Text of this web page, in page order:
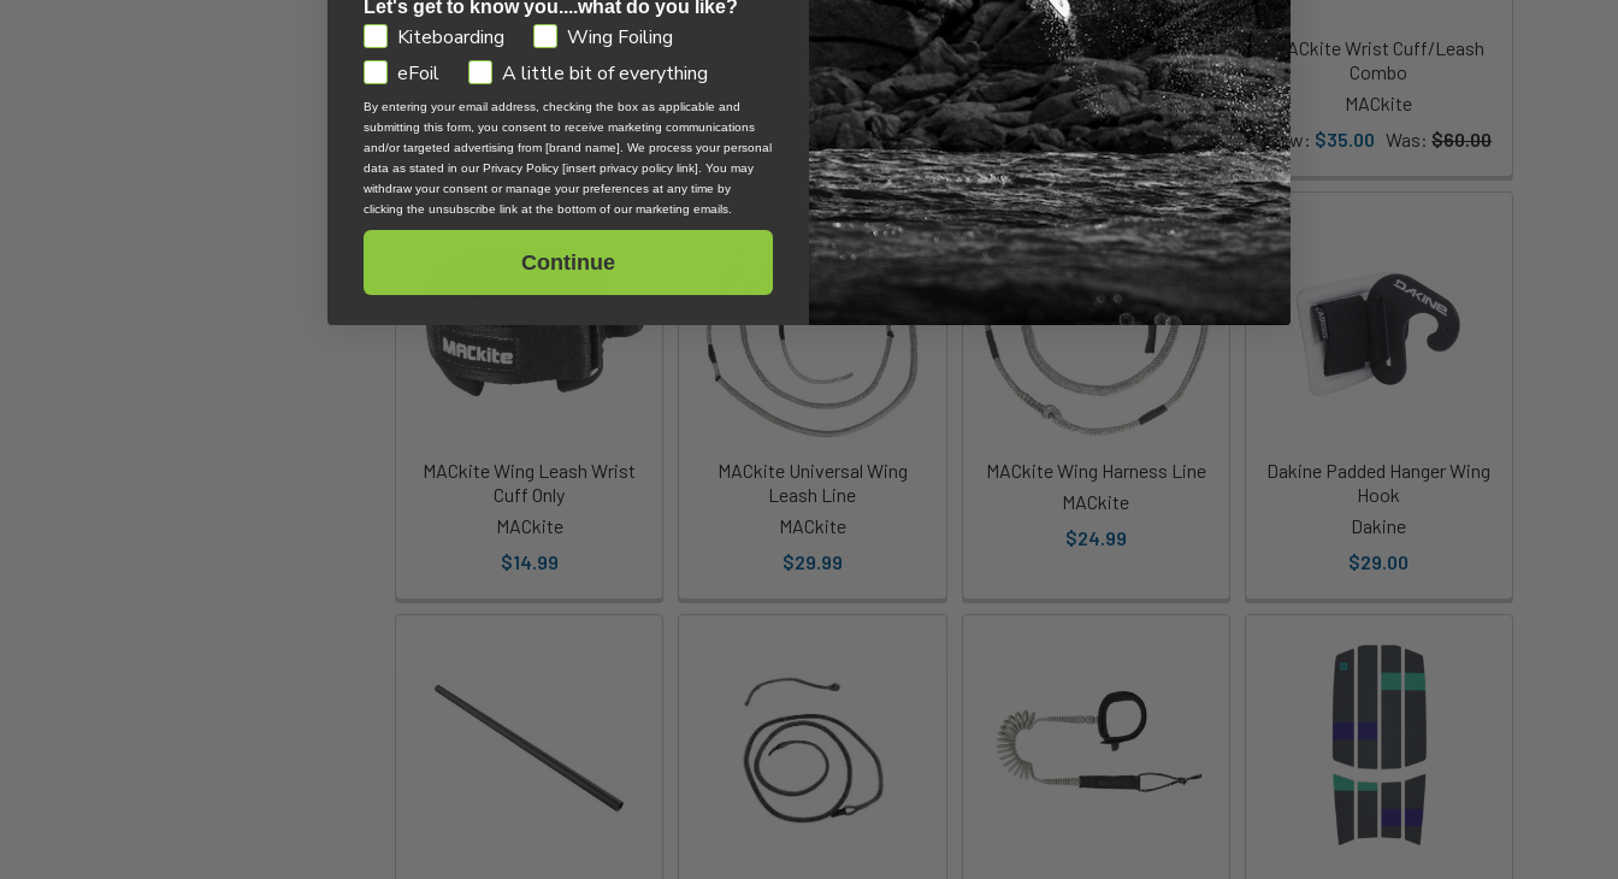
Ozone Wing/Parawing Fixed
Loop Harness Line V2
Ozone
$42.00
Slingshot Session Saver Kit
V1
Slingshot Sports
$29.99
Slingshot Carbon Uni Handle
Slingshot Sports
$99.00
MACkite Wrist Cuff/Leash
Combo
MACkite
Now: $35.00 Was: $60.00
MACkite Wing Leash Wrist
Cuff Only
MACkite
$14.99
MACkite Universal Wing
Leash Line
MACkite
$29.99
MACkite Wing Harness Line
MACkite
$24.99
Dakine Padded Hanger Wing
Hook
Dakine
$29.00
Let's get to know you....what do you like?
GDPRKiteboarding
Wing Foiling
eFoil
A little bit of everything
By entering your email address, checking the box as applicable and
submitting this form, you consent to receive marketing communications
and/or targeted advertising from [brand name]. We process your personal
data as stated in our Privacy Policy [insert privacy policy link]. You may
withdraw your consent or manage your preferences at any time by
clicking the unsubscribe link at the bottom of our marketing emails.
Continue